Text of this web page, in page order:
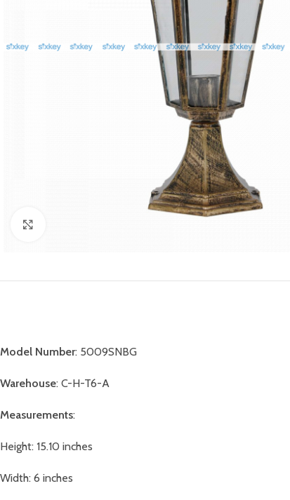
Model Number: 5009SNBG
Warehouse: C-H-T6-A
Measurements:
Height: 15.10 inches
Width: 6 inches